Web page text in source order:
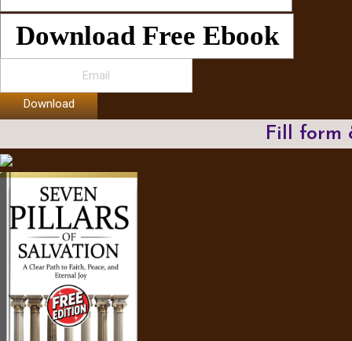
Download Free Ebook
Download
Fill form